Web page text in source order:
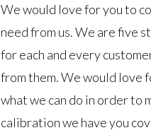
We would love for you to
need from us. We are five
for each and every
from them. We would love
what we can do in order to
calibration we have you